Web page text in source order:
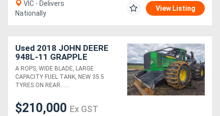
VIC - Delivers
Nationally
View Listing
Used 2018 JOHN DEERE
948L-11 GRAPPLE
SKIDDER
A ROPS, WIDE BLADE, LARGE
CAPACITY FUEL TANK, NEW 35.5
TYRES ON REAR. ....
$210,000 Ex GST